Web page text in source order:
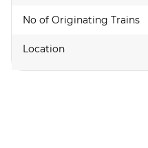
No of Originating Trains
Location